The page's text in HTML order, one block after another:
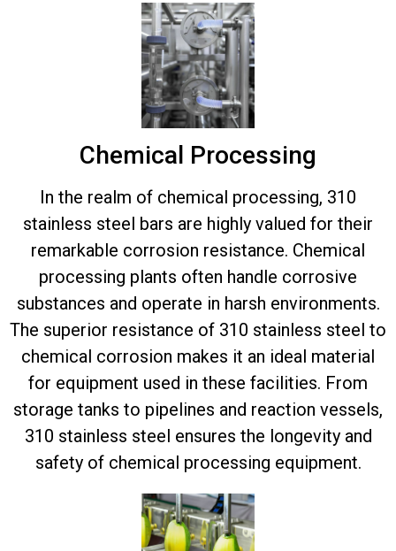
Chemical Processing
In the realm of chemical processing, 310
stainless steel bars are highly valued for their
remarkable corrosion resistance. Chemical
processing plants often handle corrosive
substances and operate in harsh environments.
The superior resistance of 310 stainless steel to
chemical corrosion makes it an ideal material
for equipment used in these facilities. From
storage tanks to pipelines and reaction vessels,
310 stainless steel ensures the longevity and
safety of chemical processing equipment.